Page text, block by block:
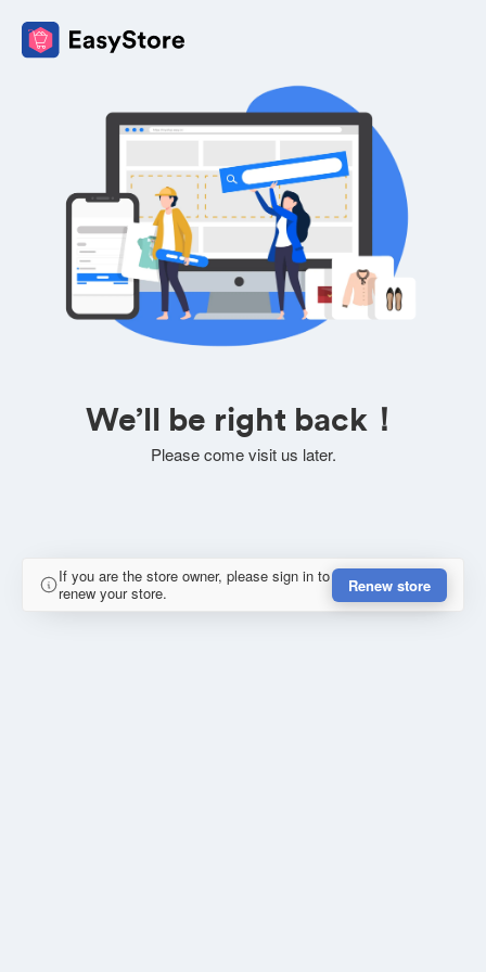
We’ll be right back！
Please come visit us later.
If you are the store owner, please sign in to
renew your store.
Renew store